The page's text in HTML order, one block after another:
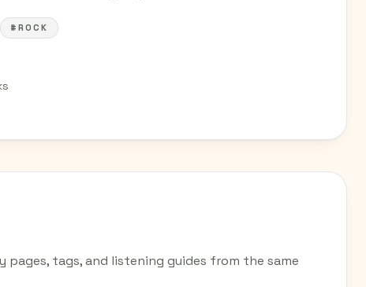
#ROCK
pages, tags, and listening guides from the same